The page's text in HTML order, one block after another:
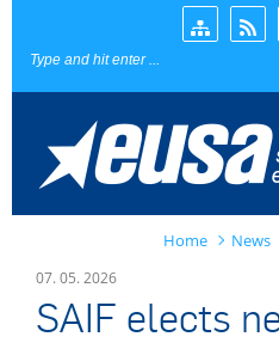
Page search
Home
News
Home News
07. 05. 2026
SAIF elects